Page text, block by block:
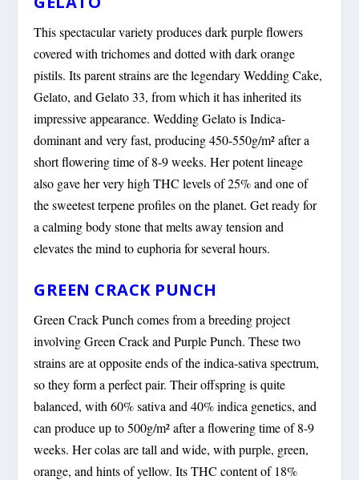
This spectacular variety produces dark purple flowers
covered with trichomes and dotted with dark orange
pistils. Its parent strains are the legendary Wedding Cake,
Gelato, and Gelato 33, from which it has inherited its
impressive appearance. Wedding Gelato is Indica-
dominant and very fast, producing 450-550g/m² after a
short flowering time of 8-9 weeks. Her potent lineage
also gave her very high THC levels of 25% and one of
the sweetest terpene profiles on the planet. Get ready for
a calming body stone that melts away tension and
elevates the mind to euphoria for several hours.
GREEN CRACK PUNCH
Green Crack Punch comes from a breeding project
involving Green Crack and Purple Punch. These two
strains are at opposite ends of the indica-sativa spectrum,
so they form a perfect pair. Their offspring is quite
balanced, with 60% sativa and 40% indica genetics, and
can produce up to 500g/m² after a flowering time of 8-9
weeks. Her colas are tall and wide, with purple, green,
orange, and hints of yellow. Its THC content of 18%